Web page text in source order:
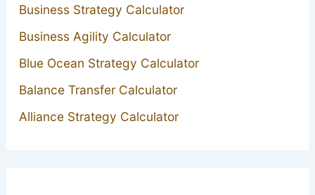
Business Strategy Calculator
Business Agility Calculator
Blue Ocean Strategy Calculator
Balance Transfer Calculator
Alliance Strategy Calculator